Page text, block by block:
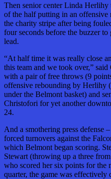
Then senior center Linda Herlihy
of the half putting in an
the charity stripe after being
four seconds before the buzzer
lead.
“At half time it was really close
this team and we took over,”
with a pair of free throws (9
offensive rebounding by Herlihy
under the Belmont basket) and
Christofori for yet another
24.
And a smothering press defense
forced turnovers against the
which Belmont began scoring.
Stewart (throwing up a three
who scored her six points for
quarter, the game was effectively